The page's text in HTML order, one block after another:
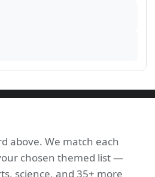
above. We match each
chosen themed list —
science, and 35+ more